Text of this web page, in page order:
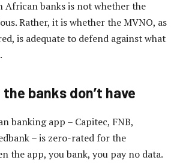
African banks is not whether the
Rather, it is whether the MVNO, as
is adequate to defend against what
banks don’t have
banking app – Capitec, FNB,
– is zero-rated for the
the app, you bank, you pay no data.